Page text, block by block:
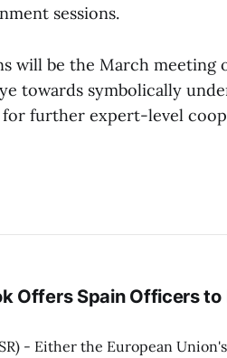
sessions.
will be the March meeting
towards symbolically
for further expert-level
Offers Spain Officers to
- Either the European Union's